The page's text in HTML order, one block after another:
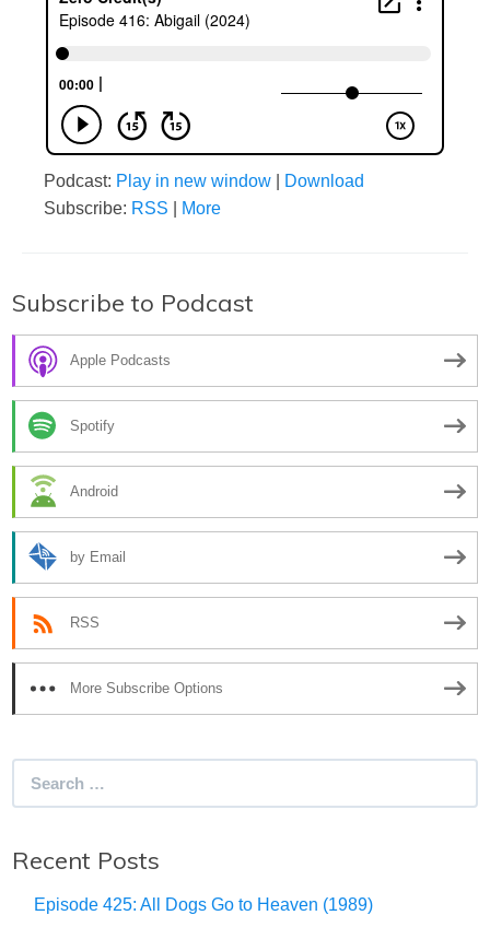
Podcast: Play in new window
Download
Subscribe: RSS More
Subscribe to Podcast
Apple Podcasts
Spotify
Android
by Email
RSS
More Subscribe Options
Recent Posts
Episode 425: All Dogs Go to Heaven (1989)